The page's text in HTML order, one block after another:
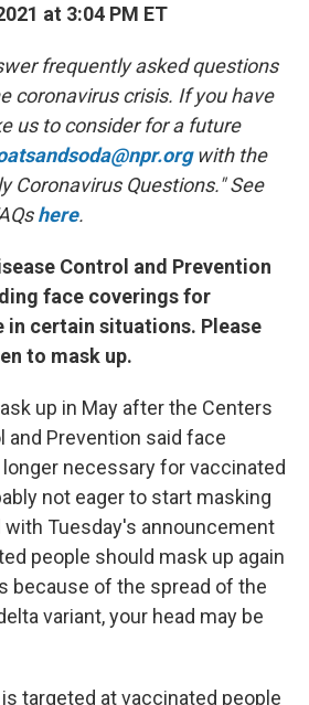
at 3:04 PM ET
frequently asked questions
coronavirus crisis. If you have
us to consider for a future
with the
Coronavirus Questions." See
here.
Control and Prevention
face coverings for
in certain situations. Please
to mask up.
up in May after the Centers
and Prevention said face
necessary for vaccinated
not eager to start masking
with Tuesday's announcement
people should mask up again
because of the spread of the
variant, your head may be
targeted at vaccinated people